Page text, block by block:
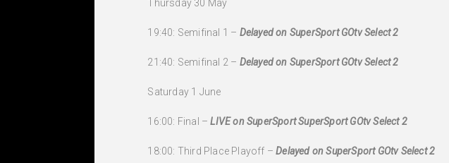
Thursday 30 May
19:40: Semifinal 1 – Delayed on SuperSport GOtv Select 2
21:40: Semifinal 2 – Delayed on SuperSport GOtv Select 2
Saturday 1 June
16:00: Final –LIVE on SuperSport SuperSport GOtv Select 2
18:00: Third Place Playoff –Delayed on SuperSport GOtv Select 2